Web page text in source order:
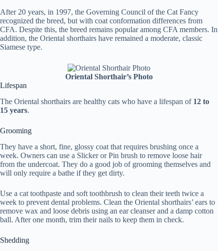
After 20 years, in 1997, the Governing Council of the Cat Fancy
recognized the breed, but with coat conformation differences from
CFA. Despite this, the breed remains popular among CFA members. In
addition, the Oriental shorthairs have remained a moderate, classic
Siamese type.
Oriental Shorthair’s Photo
Lifespan
The Oriental shorthairs are healthy cats who have a lifespan of 12 to
15 years.
Grooming
They have a short, fine, glossy coat that requires brushing once a
week. Owners can use a Slicker or Pin brush to remove loose hair
from the undercoat. They do a good job of grooming themselves and
will only require a bathe if they get dirty.
Use a cat toothpaste and soft toothbrush to clean their teeth twice a
week to prevent dental problems. Clean the Oriental shorthairs’ ears to
remove wax and loose debris using an ear cleanser and a damp cotton
ball. After one month, trim their nails to keep them in check.
Shedding